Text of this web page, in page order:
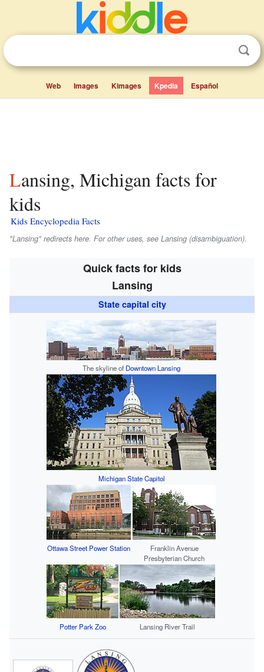
Web Images Kimages Kpedia Español
Lansing, Michigan facts for
kids
Kids Encyclopedia Facts
"Lansing" redirects here. For other uses, see Lansing (disambiguation).
Quick facts for kids
Lansing
State capital city
The skyline of Downtown Lansing
Michigan State Capitol
Ottawa Street Power Station
Franklin Avenue
Presbyterian Church
Potter Park Zoo Lansing River Trail